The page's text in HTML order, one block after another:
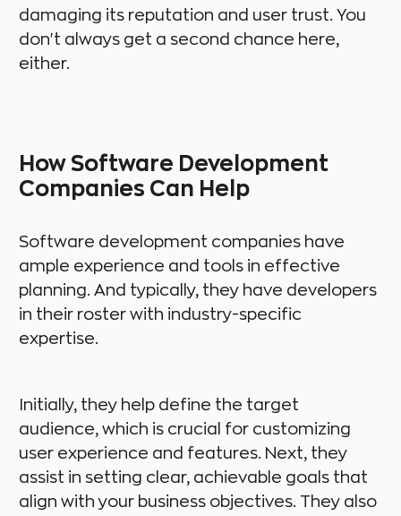
damaging its reputation and user trust. You
don't always get a second chance here,
either.
How Software Development
Companies Can Help
Software development companies have
ample experience and tools in effective
planning. And typically, they have developers
in their roster with industry-specific
expertise.
Initially, they help define the target
audience, which is crucial for customizing
user experience and features. Next, they
assist in setting clear, achievable goals that
align with your business objectives. They also